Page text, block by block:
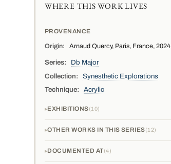
WHERE THIS WORK LIVES
PROVENANCE
Origin: Arnaud Quercy, Paris, France, 2024
Series:
Db Major
Collection:
Synesthetic Explorations
Technique:
Acrylic
EXHIBITIONS 10
OTHER WORKS IN THIS SERIES 12
DOCUMENTED AT 4